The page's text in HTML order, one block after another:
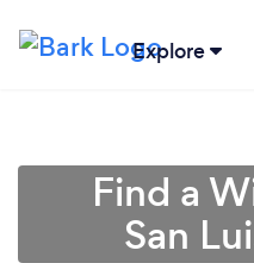
Explore
Find a
San